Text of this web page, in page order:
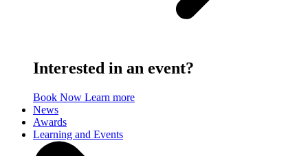
Interested in an event?
Book Now Learn more
News
Awards
Learning and Events